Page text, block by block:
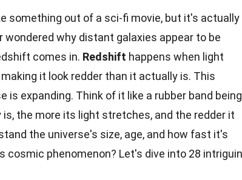
something out of a sci-fi movie, but it's actually
why distant galaxies appear to be
comes in. Redshift happens when light
it look redder than it actually is. This
expanding. Think of it like a rubber band being
the more its light stretches, and the redder it
the universe's size, age, and how fast it's
cosmic phenomenon? Let's dive into 28